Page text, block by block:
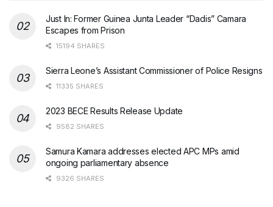
Just In: Former Guinea Junta Leader “Dadis” Camara
Escapes from Prison
15194 SHARES
Sierra Leone’s Assistant Commissioner of Police Resigns
11335 SHARES
2023 BECE Results Release Update
9582 SHARES
Samura Kamara addresses elected APC MPs amid
ongoing parliamentary absence
9326 SHARES